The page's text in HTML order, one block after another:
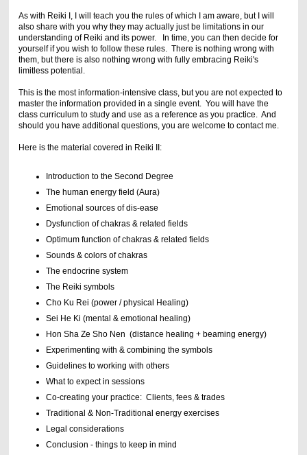
As with Reiki I, I will teach you the rules of which I am aware, but I will
also share with you why they may actually just be limitations in our
understanding of Reiki and its power. In time, you can then decide for
yourself if you wish to follow these rules. There is nothing wrong with
them, but there is also nothing wrong with fully embracing Reiki's
limitless potential.
This is the most information-intensive class, but you are not expected to
master the information provided in a single event. You will have the
class curriculum to study and use as a reference as you practice. And
should you have additional questions, you are welcome to contact me.
Here is the material covered in Reiki II:
Introduction to the Second Degree
The human energy field (Aura)
Emotional sources of dis-ease
Dysfunction of chakras & related fields
Optimum function of chakras & related fields
Sounds & colors of chakras
The endocrine system
The Reiki symbols
Cho Ku Rei (power / physical Healing)
Sei He Ki (mental & emotional healing)
Hon Sha Ze Sho Nen (distance healing + beaming energy)
Experimenting with & combining the symbols
Guidelines to working with others
What to expect in sessions
Co-creating your practice: Clients, fees & trades
Traditional & Non-Traditional energy exercises
Legal considerations
Conclusion - things to keep in mind